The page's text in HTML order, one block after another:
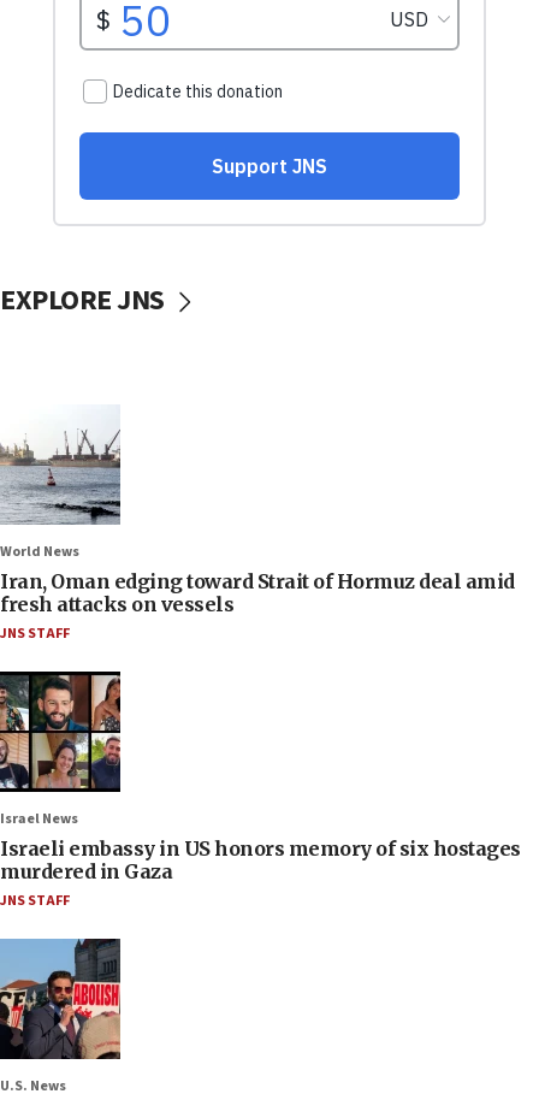
EXPLORE JNS
World News
Iran, Oman edging toward Strait of Hormuz deal amid
fresh attacks on vessels
JNS STAFF
Israel News
Israeli embassy in US honors memory of six hostages
murdered in Gaza
JNS STAFF
U.S. News